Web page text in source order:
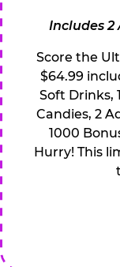
Includes 2
Score the
$64.99
Soft Drinks,
Candies, 2
1000
Hurry! This